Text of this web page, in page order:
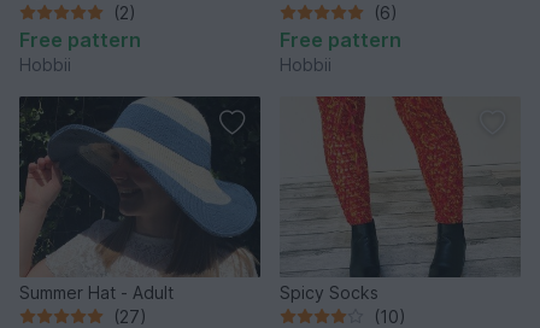
(2)
Free pattern
Hobbii
(6)
Free pattern
Hobbii
Summer Hat - Adult
(27)
Spicy Socks
(10)